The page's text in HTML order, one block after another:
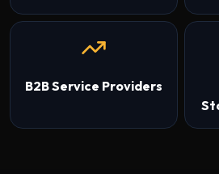
B2B Service Providers